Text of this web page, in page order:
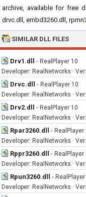
archive, available for free
drvc.dll, embd3260.dll,
SIMILAR DLL FILES
Drv1.dll - RealPlayer 10
Developer: RealNetworks ·
Drvc.dll - RealPlayer 10
Developer: RealNetworks ·
Drv2.dll - RealPlayer 10
Developer: RealNetworks ·
Rpar3260.dll - RealPlayer
Developer: RealNetworks ·
Rppr3260.dll - RealPlayer
Developer: RealNetworks ·
Rpun3260.dll -
Developer: RealNetworks ·